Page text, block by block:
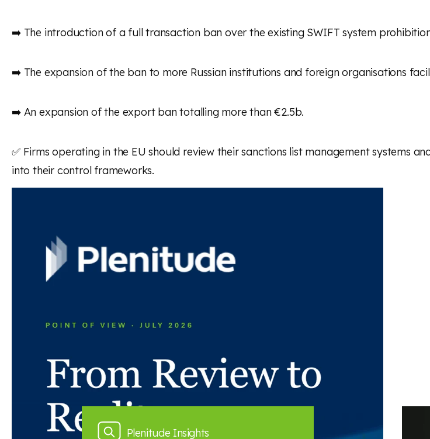
➡️ The introduction of a full transaction ban over the existing SWIFT system
➡️ The expansion of the ban to more Russian institutions and foreign organisations
➡️ An expansion of the export ban totalling more than €2.5b.
✅ Firms operating in the EU should review their sanctions list management systems
into their control frameworks.
News and insights
Plenitude Insights